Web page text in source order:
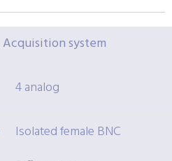
Acquisition system
4 analog
Isolated female BNC